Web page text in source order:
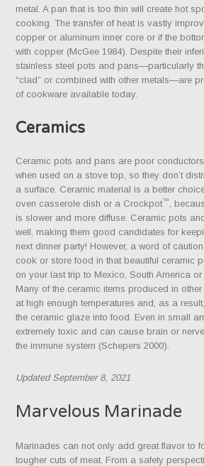
metal. A pan that is too thin will create hot
cooking. The transfer of heat is vastly
copper or aluminum inner core or if the
with copper (McGee 1984). Despite their
stainless steel pots and pans—particularly
“clad” or combined with other metals—are
of cookware available today.
Ceramics
Ceramic pots and pans are poor
when used on a stove top, so they don’t
a surface. Ceramic material is a better
oven casserole dish or a Crockpot™
,
is slower and more diffuse. Ceramic pots
well, making them good candidates for
next dinner party! However, a word of
cook or store food in that beautiful ceramic
on your last trip to Mexico, South America or
Many of the ceramic items produced in
at high enough temperatures and, as a
the ceramic glaze into food. Even in small
extremely toxic and can cause brain or
the immune system (Schepers 2000).
Updated September 8, 2021
Marvelous Marinade
Marinades can not only add great flavor to
tougher cuts of meat. From a safety